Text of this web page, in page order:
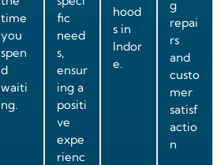
time
you
spen
d
waiti
ng.
fic
need
s,
ensur
ing a
positi
ve
expe
rienc
hood
s in
Indor
e.
g
repai
rs
and
custo
mer
satisf
actio
n